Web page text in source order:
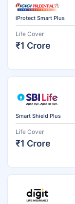
iProtect Smart Plus
Life Cover
₹1 Crore
Smart Shield Plus
Life Cover
₹1 Crore